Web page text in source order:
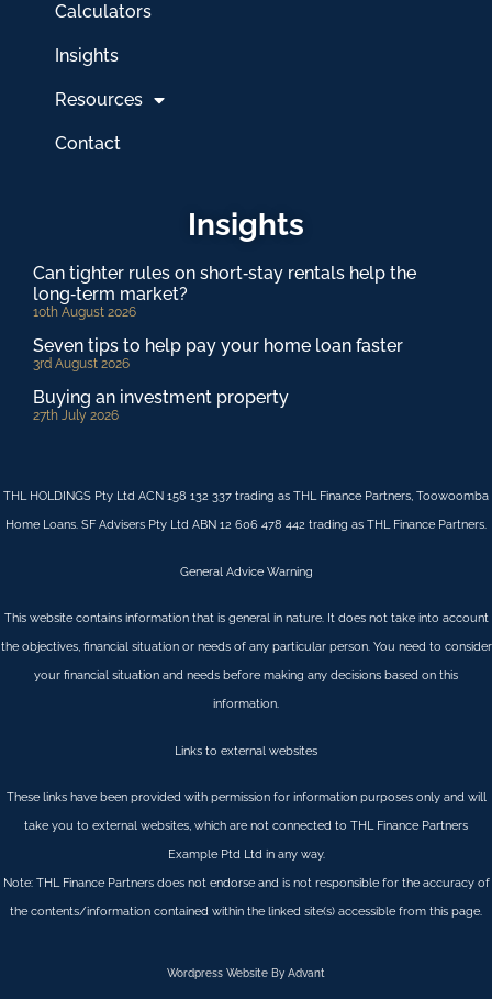
Calculators
Insights
Resources
Contact
Insights
Can tighter rules on short‑stay rentals help the
long‑term market?
10th August 2026
Seven tips to help pay your home loan faster
3rd August 2026
Buying an investment property
27th July 2026
THL HOLDINGS Pty Ltd ACN 158 132 337 trading as THL Finance Partners, Toowoomba
Home Loans. SF Advisers Pty Ltd ABN 12 606 478 442 trading as THL Finance Partners.
General Advice Warning
This website contains information that is general in nature. It does not take into account
the objectives, financial situation or needs of any particular person. You need to consider
your financial situation and needs before making any decisions based on this
information.
Links to external websites
These links have been provided with permission for information purposes only and will
take you to external websites, which are not connected to THL Finance Partners
Example Ptd Ltd in any way.
Note: THL Finance Partners does not endorse and is not responsible for the accuracy of
the contents/information contained within the linked site(s) accessible from this page.
Wordpress Website By Advant